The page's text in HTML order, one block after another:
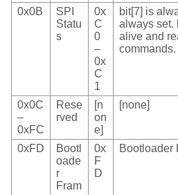
0x0B
SPI
Statu
s
0x
C
0
–
0x
C
1
bit[7] is
always
alive and
commands.
0x0C
–
0xFC
Rese
rved
[n
on
e]
[none]
0xFD
Bootl
oade
r
Fram
0x
F
D
Bootloader